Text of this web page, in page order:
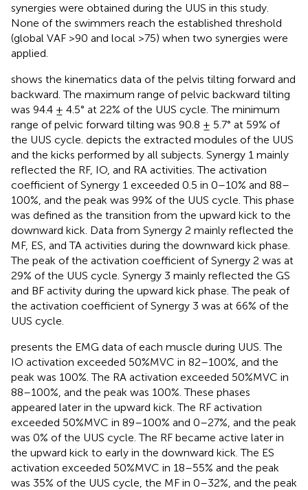
synergies were obtained during the UUS in this study.
None of the swimmers reach the established threshold
(global VAF >90 and local >75) when two synergies were
applied.
shows the kinematics data of the pelvis tilting forward and
backward. The maximum range of pelvic backward tilting
was 94.4 ± 4.5° at 22% of the UUS cycle. The minimum
range of pelvic forward tilting was 90.8 ± 5.7° at 59% of
the UUS cycle. depicts the extracted modules of the UUS
and the kicks performed by all subjects. Synergy 1 mainly
reflected the RF, IO, and RA activities. The activation
coefficient of Synergy 1 exceeded 0.5 in 0–10% and 88–
100%, and the peak was 99% of the UUS cycle. This phase
was defined as the transition from the upward kick to the
downward kick. Data from Synergy 2 mainly reflected the
MF, ES, and TA activities during the downward kick phase.
The peak of the activation coefficient of Synergy 2 was at
29% of the UUS cycle. Synergy 3 mainly reflected the GS
and BF activity during the upward kick phase. The peak of
the activation coefficient of Synergy 3 was at 66% of the
UUS cycle.
presents the EMG data of each muscle during UUS. The
IO activation exceeded 50%MVC in 82–100%, and the
peak was 100%. The RA activation exceeded 50%MVC in
88–100%, and the peak was 100%. These phases
appeared later in the upward kick. The RF activation
exceeded 50%MVC in 89–100% and 0–27%, and the peak
was 0% of the UUS cycle. The RF became active later in
the upward kick to early in the downward kick. The ES
activation exceeded 50%MVC in 18–55% and the peak
was 35% of the UUS cycle, the MF in 0–32%, and the peak